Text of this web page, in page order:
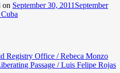
on September 30, 2011 September
Registry Office / Rebeca Monzo
Passage / Luis Felipe Rojas